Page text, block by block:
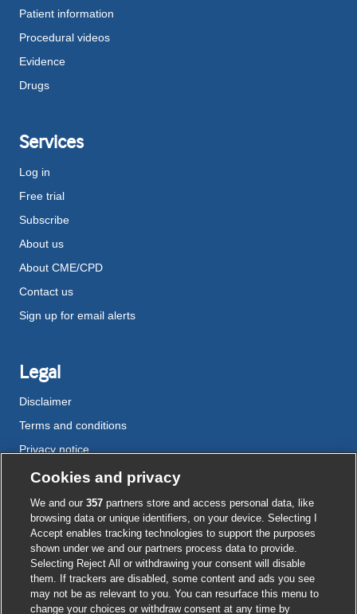
Patient information
Procedural videos
Evidence
Drugs
Services
Log in
Free trial
Subscribe
About us
About CME/CPD
Contact us
Sign up for email alerts
Legal
Disclaimer
Terms and conditions
Privacy notice
Cookie policy
Accessibility
External
link
opens
in
External
link
opens
in
External
link
opens
in
External
link
opens
in
External
link
opens
in
© BMJ Publishing Group 2026
Cookies and privacy
We and our357 partners store and access personal data, like
browsing data or unique identifiers, on your device. Selecting I
Accept enables tracking technologies to support the purposes
shown under we and our partners process data to provide.
Selecting Reject All or withdrawing your consent will disable
them. If trackers are disabled, some content and ads you see
may not be as relevant to you. You can resurface this menu to
change your choices or withdraw consent at any time by